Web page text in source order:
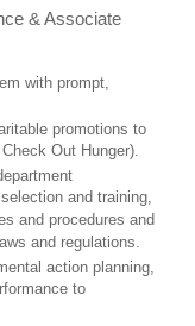
& Associate
with prompt,
promotions to
Out Hunger).
and training,
and procedures and
and regulations.
action planning,
to